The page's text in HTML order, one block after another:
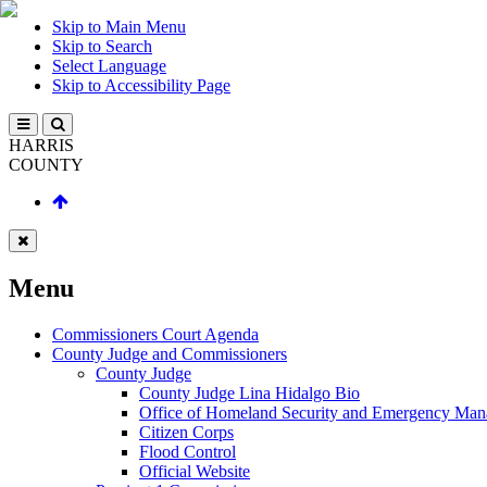
Skip to Main Menu
Skip to Search
Select Language
Skip to Accessibility Page
HARRIS
COUNTY
Menu
Commissioners Court Agenda
County Judge and Commissioners
County Judge
County Judge Lina Hidalgo Bio
Office of Homeland Security and Emergency
Citizen Corps
Flood Control
Official Website